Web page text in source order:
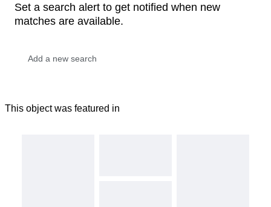
Set a search alert to get notified when new
matches are available.
This object was featured in